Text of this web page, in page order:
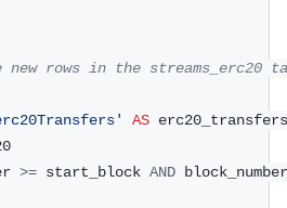
rows in the streams_erc20
AS erc20_transfers
>= start_block AND